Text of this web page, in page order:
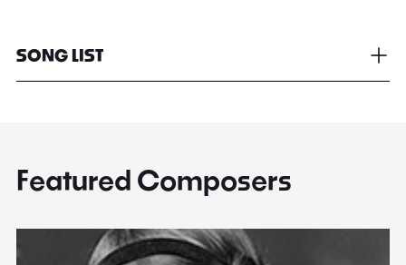
SONG LIST
Featured Composers